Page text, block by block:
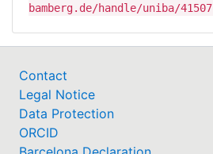
bamberg.de/handle/uniba/41507
Contact
Legal Notice
Data Protection
ORCID